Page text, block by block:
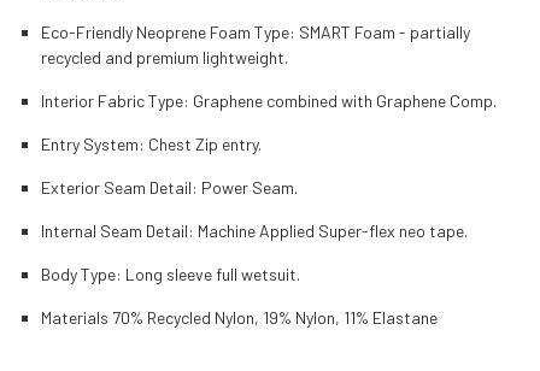
Eco-Friendly Neoprene Foam Type: SMART Foam - partially
recycled and premium lightweight.
Interior Fabric Type: Graphene combined with Graphene Comp.
Entry System: Chest Zip entry.
Exterior Seam Detail: Power Seam.
Internal Seam Detail: Machine Applied Super-flex neo tape.
Body Type: Long sleeve full wetsuit.
Materials 70% Recycled Nylon, 19% Nylon, 11% Elastane